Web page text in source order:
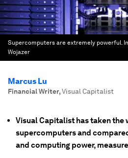
Supercomputers are extremely powerful.
Wojazer
Marcus Lu
Financial Writer,Visual Capitalist
Visual Capitalist has taken the
supercomputers and
and computing power,